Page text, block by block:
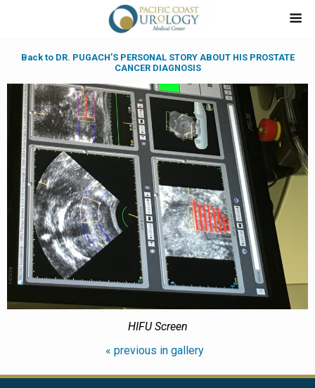
Back to DR. PUGACH’S PERSONAL STORY ABOUT HIS PROSTATE
CANCER DIAGNOSIS
HIFU Screen
« previous in gallery